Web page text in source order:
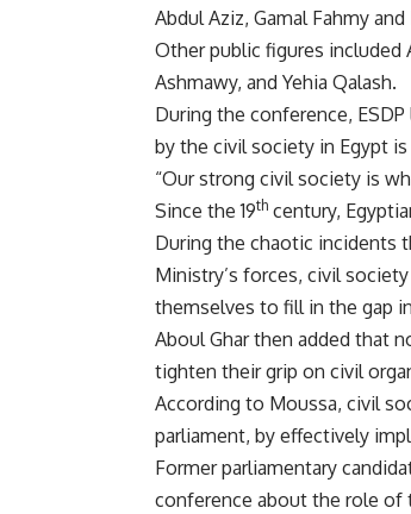
Abdul Aziz, Gamal Fahmy
Other public figures included
Ashmawy, and Yehia Qalash.
During the conference,
by the civil society in Egypt
“Our strong civil society is
Since the 19th century,
During the chaotic incidents
Ministry’s forces, civil
themselves to fill in the gap
Aboul Ghar then added that
tighten their grip on civil
According to Moussa, civil
parliament, by effectively
Former parliamentary
conference about the role of